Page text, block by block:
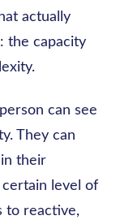
actually
the capacity
can see
They can
their
certain level of
to reactive,